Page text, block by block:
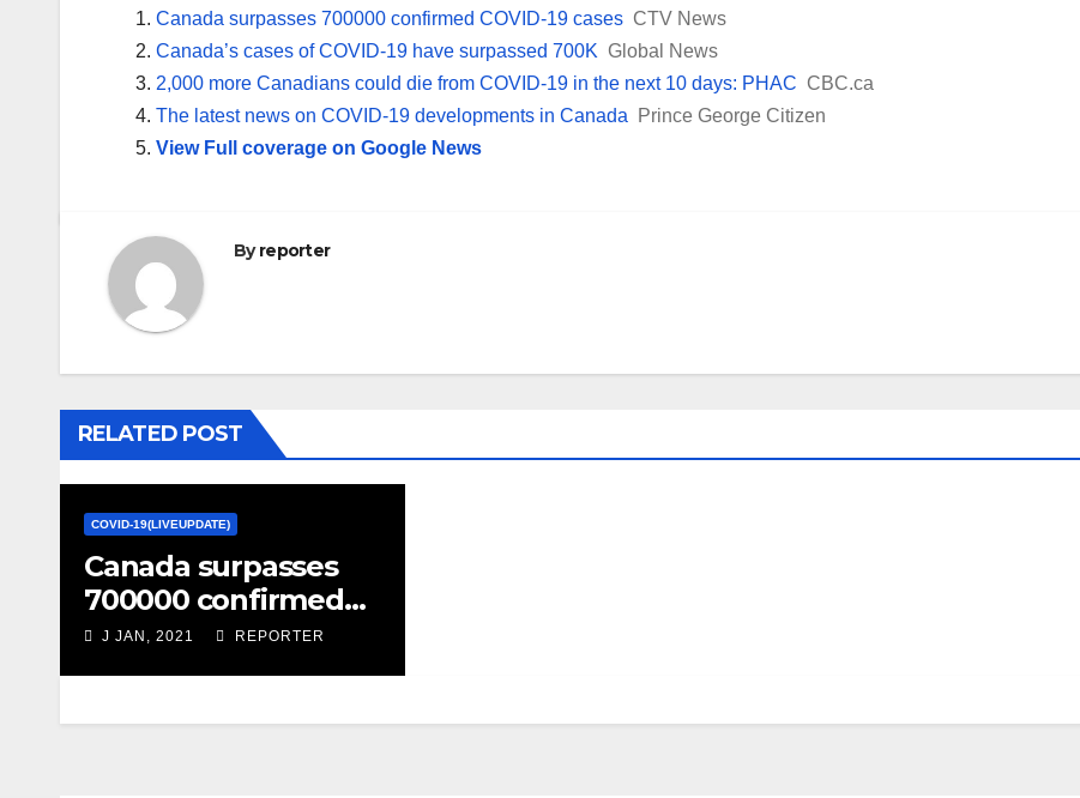
Canada surpasses 700000 confirmed COVID-19 cases CTV News
Canada’s cases of COVID-19 have surpassed 700K Global News
2,000 more Canadians could die from COVID-19 in the next 10 days: PHAC CBC.ca
The latest news on COVID-19 developments in Canada
Prince George Citizen
View Full coverage on Google News
Byreporter
RELATED POST
COVID-19(LIVEUPDATE)
Canada surpasses
700000 confirmed
COVID-19 cases – CTV
News
J JAN, 2021 REPORTER